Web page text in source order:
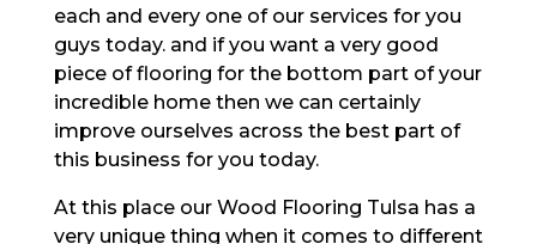
each and every one of our services for you
guys today. and if you want a very good
piece of flooring for the bottom part of your
incredible home then we can certainly
improve ourselves across the best part of
this business for you today.
At this place our Wood Flooring Tulsa has a
very unique thing when it comes to different